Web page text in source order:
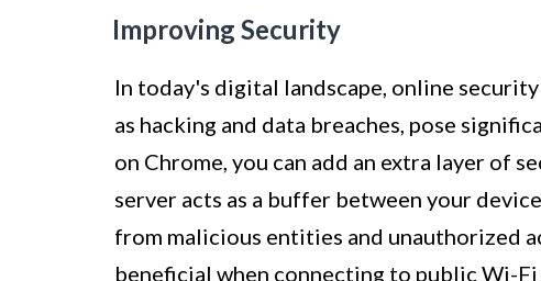
Improving Security
In today's digital landscape, online
as hacking and data breaches, pose
on Chrome, you can add an extra layer of
server acts as a buffer between your
from malicious entities and unauthorized
beneficial when connecting to public Wi-